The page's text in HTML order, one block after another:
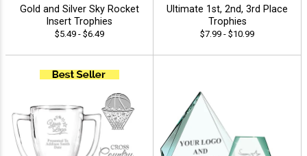
Gold and Silver Sky Rocket
Insert Trophies
$5.49 - $6.49
Ultimate 1st, 2nd, 3rd Place
Trophies
$7.99 - $10.99